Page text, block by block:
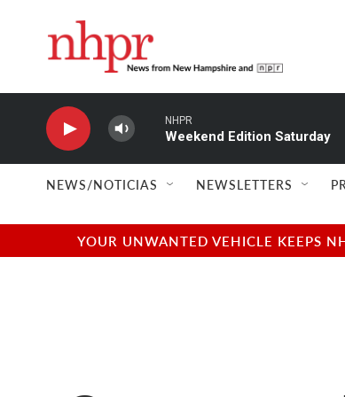
NHPR
Weekend Edition Saturday
NEWS/NOTICIAS NEWSLETTERS
YOUR UNWANTED VEHICLE KEEPS